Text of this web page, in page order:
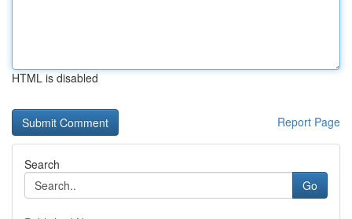
HTML is disabled
Report Page
Search
Go